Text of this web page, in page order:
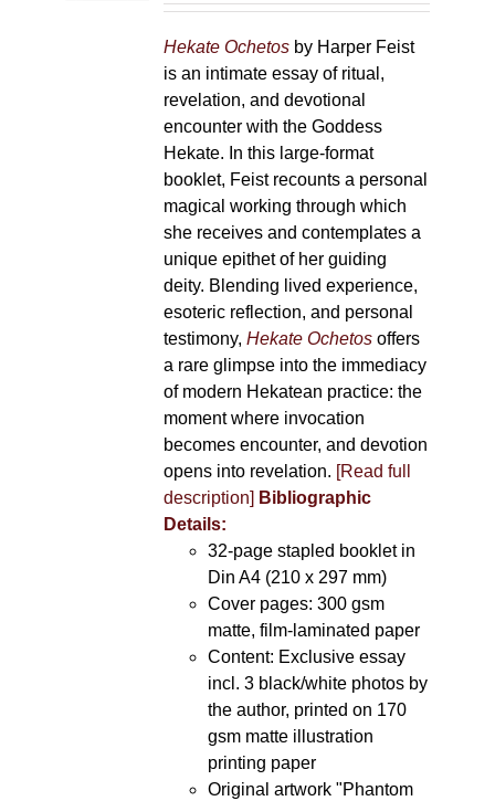
Hekate Ochetosby Harper Feist
is an intimate essay of ritual,
revelation, and devotional
encounter with the Goddess
Hekate. In this large-format
booklet, Feist recounts a personal
magical working through which
she receives and contemplates a
unique epithet of her guiding
deity. Blending lived experience,
esoteric reflection, and personal
testimony, Hekate Ochetosoffers
a rare glimpse into the immediacy
of modern Hekatean practice: the
moment where invocation
becomes encounter, and devotion
opens into revelation. [Read full
description] Bibliographic
Details:
32-page stapled booklet in
Din A4 (210 x 297 mm)
Cover pages: 300 gsm
matte, film-laminated paper
Content: Exclusive essay
incl. 3 black/white photos by
the author, printed on 170
gsm matte illustration
printing paper
Original artwork "Phantom